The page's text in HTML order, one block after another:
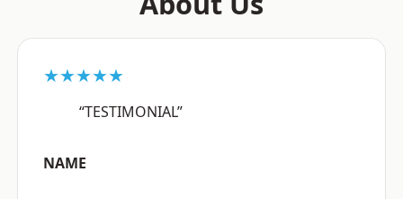
★★★★★
“TESTIMONIAL”
NAME